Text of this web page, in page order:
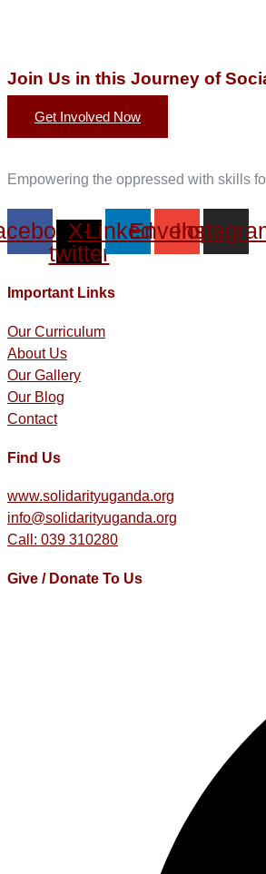
Join Us in this Journey of
Get Involved Now
Empowering the oppressed with skills
X-
twitter
LinkedinEnvelope
Important Links
Our Curriculum
About Us
Our Gallery
Our Blog
Contact
Find Us
www.solidarityuganda.org
info@solidarityuganda.org
Call: 039 310280
Give / Donate To Us